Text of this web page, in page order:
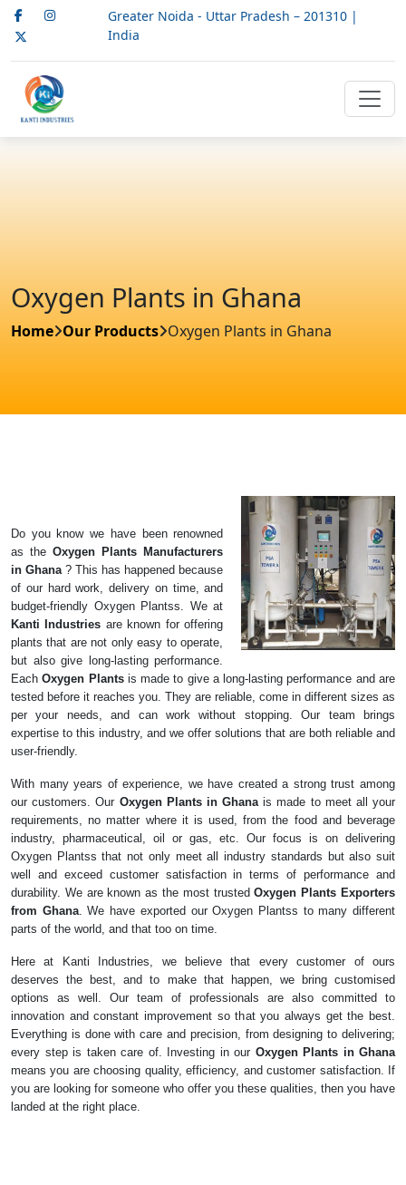
Greater Noida - Uttar Pradesh – 201310 |
India
Oxygen Plants in Ghana
Home Our Products Oxygen Plants in Ghana
Do you know we have been renowned
as theOxygen Plants Manufacturers
inGhana? This has happened because
of our hard work, delivery on time, and
budget-friendly Oxygen Plantss. We at
Kanti Industries are known for offering
plants that are not only easy to operate,
but also give long-lasting performance.
EachOxygen Plants is made to give a long-lasting performance and are
tested before it reaches you. They are reliable, come in different sizes as
per your needs, and can work without stopping. Our team brings
expertise to this industry, and we offer solutions that are both reliable and
user-friendly.
With many years of experience, we have created a strong trust among
our customers. Our Oxygen Plants in Ghanais made to meet all your
requirements, no matter where it is used, from the food and beverage
industry, pharmaceutical, oil or gas, etc. Our focus is on delivering
Oxygen Plantss that not only meet all industry standards but also suit
well and exceed customer satisfaction in terms of performance and
durability. We are known as the most trustedOxygen Plants Exporters
from Ghana. We have exported our Oxygen Plantss to many different
parts of the world, and that too on time.
Here at Kanti Industries, we believe that every customer of ours
deserves the best, and to make that happen, we bring customised
options as well. Our team of professionals are also committed to
innovation and constant improvement so that you always get the best.
Everything is done with care and precision, from designing to delivering;
every step is taken care of. Investing in our Oxygen Plants in Ghana
means you are choosing quality, efficiency, and customer satisfaction. If
you are looking for someone who offer you these qualities, then you have
landed at the right place.